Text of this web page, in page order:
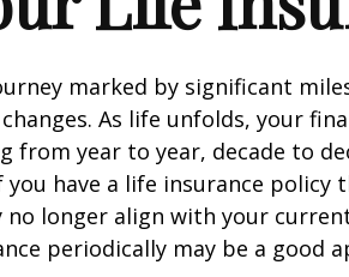
marked by significant
As life unfolds, your
from year to year, decade to
have a life insurance policy
no longer align with your
periodically may be a good